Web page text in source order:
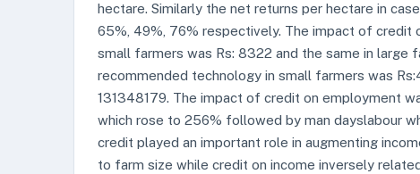
hectare. Similarly the net returns per hectare in
65%, 49%, 76% respectively. The impact of credit
small farmers was Rs: 8322 and the same in large
recommended technology in small farmers was
131348179. The impact of credit on employment
which rose to 256% followed by man dayslabour
credit played an important role in augmenting
to farm size while credit on income inversely